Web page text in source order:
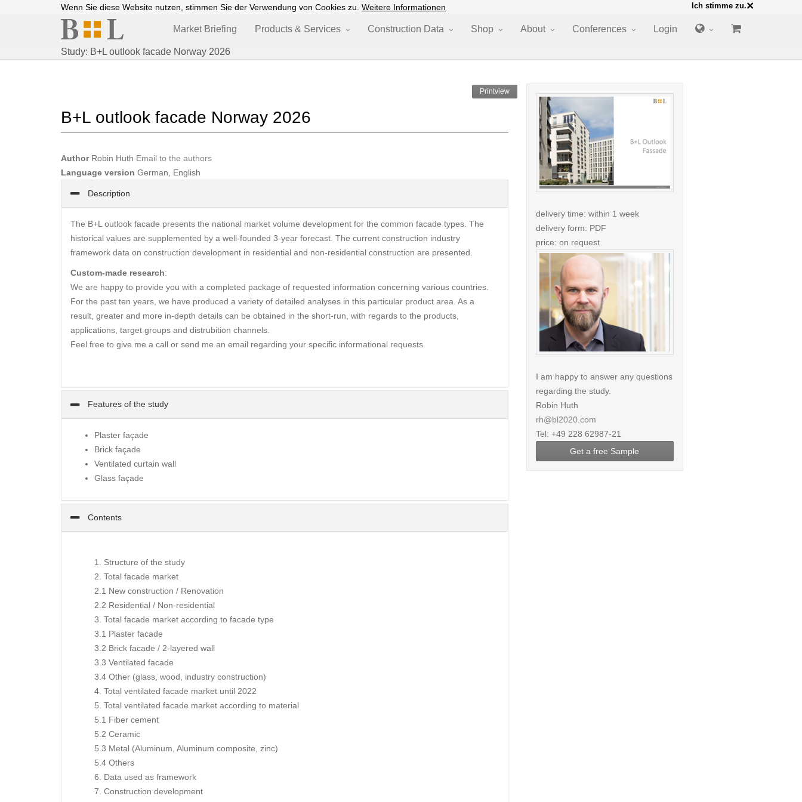
Wenn Sie diese Website nutzen, stimmen Sie der Verwendung von Cookies zu. Weitere Informationen ×
Ich stimme zu.
Market Briefing Products & Services Construction Data Shop About Conferences Login
Study: B+L outlook facade Norway 2026
Printview
B+L outlook facade Norway 2026
AuthorRobin Huth Email to the authors
Language version German, English
Description
The B+L outlook facade presents the national market volume development for the common facade types. The
historical values are supplemented by a well-founded 3-year forecast. The current construction industry
framework data on construction development in residential and non-residential construction are presented.
Custom-made research:
We are happy to provide you with a completed package of requested information concerning various countries.
For the past ten years, we have produced a variety of detailed analyses in this particular product area. As a
result, greater and more in-depth details can be obtained in the short-run, with regards to the products,
applications, target groups and distrubition channels.
Feel free to give me a call or send me an email regarding your specific informational requests.
Features of the study
Plaster façade
Brick façade
Ventilated curtain wall
Glass façade
Contents
1. Structure of the study
2. Total facade market
2.1 New construction / Renovation
2.2 Residential / Non-residential
3. Total facade market according to facade type
3.1 Plaster facade
3.2 Brick facade / 2-layered wall
3.3 Ventilated facade
3.4 Other (glass, wood, industry construction)
4. Total ventilated facade market until 2022
5. Total ventilated facade market according to material
5.1 Fiber cement
5.2 Ceramic
5.3 Metal (Aluminum, Aluminum composite, zinc)
5.4 Others
6. Data used as framework
7. Construction development
delivery time: within 1 week
delivery form: PDF
price: on request
I am happy to answer any questions
regarding the study.
Robin Huth
rh@bl2020.com
Tel: +49 228 62987-21
Get a free Sample